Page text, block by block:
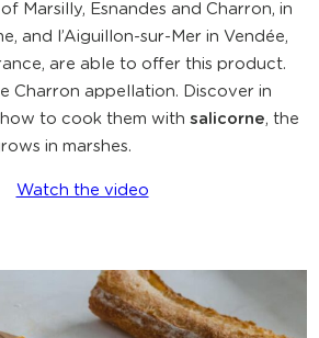
Marsilly, Esnandes and Charron, in
and l’Aiguillon-sur-Mer in Vendée,
are able to offer this product.
Charron appellation. Discover in
to cook them with salicorne, the
in marshes.
Watch the video